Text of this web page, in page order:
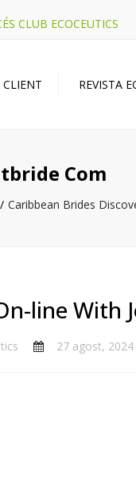
CLUB ECOCEUTICS
CLIENT REVISTA
Com
Caribbean Brides
line With
27 agost, 2024